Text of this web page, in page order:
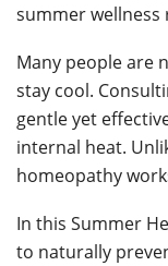
summer wellness
Many people are
stay cool.
gentle yet
internal heat.
homeopathy
In this Summer
to naturally